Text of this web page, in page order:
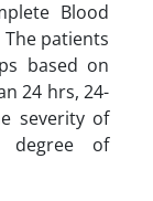
Blood
patients
based on
24 hrs, 24-
severity of
degree of